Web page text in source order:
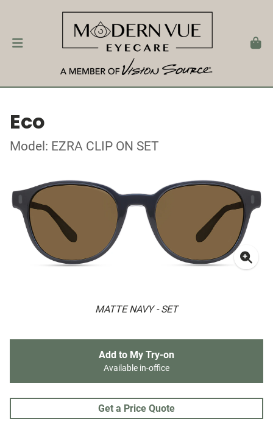
Eco
Model: EZRA CLIP ON SET
MATTE NAVY - SET
Add to My Try-on
Available in-office
Get a Price Quote